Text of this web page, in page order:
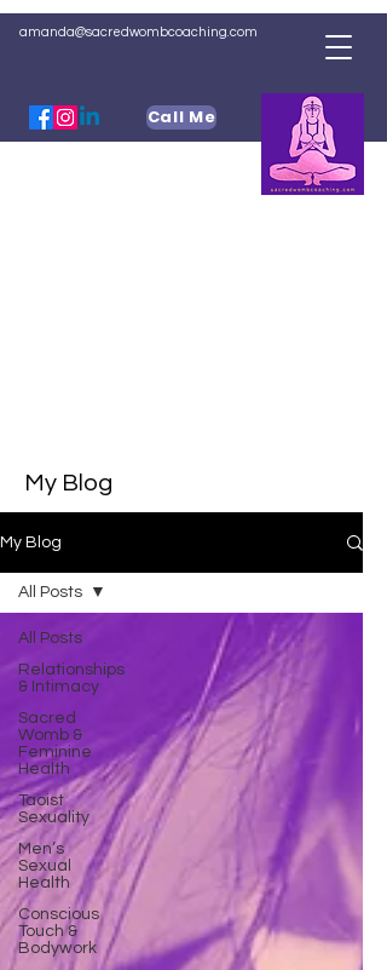
amanda@sacredwombcoaching.com
Call Me
My Blog
My Blog
All Posts
Relationships
& Intimacy
Sacred
Womb &
Feminine
Health
Taoist
Sexuality
Men’s
Sexual
Health
Conscious
Touch &
Bodywork
All Posts